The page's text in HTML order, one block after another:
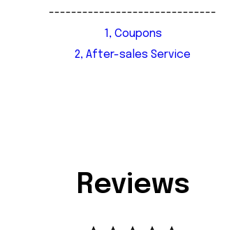
------------------------------
1, Coupons
2, After-sales Service
Reviews